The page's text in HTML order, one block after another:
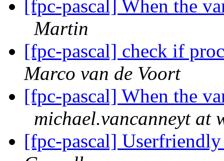
[fpc-pascal] When the
Martin
[fpc-pascal] check if
Marco van de Voort
[fpc-pascal] When the
michael.vancanneyt at
[fpc-pascal]